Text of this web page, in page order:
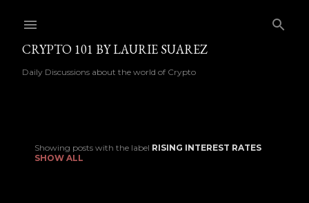
CRYPTO 101 BY LAURIE SUAREZ
Daily Discussions about the world of Crypto
Showing posts with the label RISING INTEREST RATES
SHOW ALL